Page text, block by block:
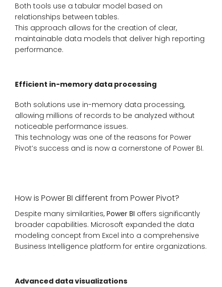
Both tools use a tabular model based on
relationships between tables.
This approach allows for the creation of clear,
maintainable data models that deliver high reporting
performance.
Efficient in-memory data processing
Both solutions use in-memory data processing,
allowing millions of records to be analyzed without
noticeable performance issues.
This technology was one of the reasons for Power
Pivot’s success and is now a cornerstone of Power BI.
How is Power BI different from Power Pivot?
Despite many similarities, Power BI offers significantly
broader capabilities. Microsoft expanded the data
modeling concept from Excel into a comprehensive
Business Intelligence platform for entire organizations.
Advanced data visualizations